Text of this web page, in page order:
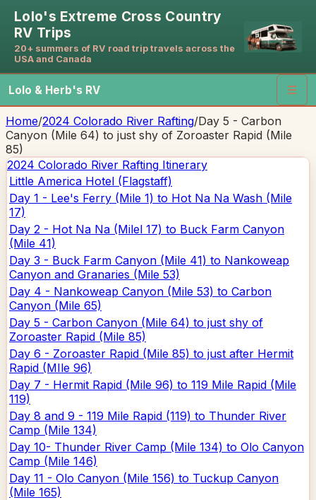
Lolo's Extreme Cross Country
RV Trips
20+ summers of RV road trip travels across the
USA and Canada
Lolo & Herb's RV ☰
Home/2024 Colorado River Rafting/Day 5 - Carbon
Canyon (Mile 64) to just shy of Zoroaster Rapid (Mile
85)
2024 Colorado River Rafting Itinerary
Little America Hotel (Flagstaff)
Day 1 - Lee's Ferry (Mile 1) to Hot Na Na Wash (Mile
17)
Day 2 - Hot Na Na (Milel 17) to Buck Farm Canyon
(Mile 41)
Day 3 - Buck Farm Canyon (Mile 41) to Nankoweap
Canyon and Granaries (Mile 53)
Day 4 - Nankoweap Canyon (Mile 53) to Carbon
Canyon (Mile 65)
Day 5 - Carbon Canyon (Mile 64) to just shy of
Zoroaster Rapid (Mile 85)
Day 6 - Zoroaster Rapid (Mile 85) to just after Hermit
Rapid (MIle 96)
Day 7 - Hermit Rapid (Mile 96) to 119 Mile Rapid (Mile
119)
Day 8 and 9 - 119 Mile Rapid (119) to Thunder River
Camp (Mile 134)
Day 10- Thunder River Camp (Mile 134) to Olo Canyon
Camp (Mile 146)
Day 11 - Olo Canyon (Mile 156) to Tuckup Canyon
(Mile 165)